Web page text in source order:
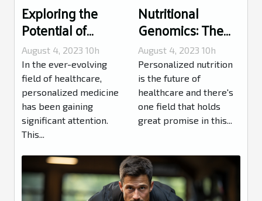
Exploring the
Potential of
Personalized
Medicine
August 4, 2023 10h
In the ever-evolving
field of healthcare,
personalized medicine
has been gaining
significant attention.
This...
Nutritional
Genomics: The
Future of
Personalized
Nutrition
August 4, 2023 10h
Personalized nutrition
is the future of
healthcare and there's
one field that holds
great promise in this...